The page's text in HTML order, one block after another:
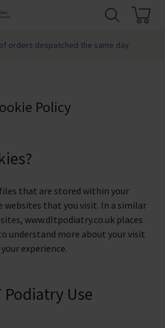
orders despatched the same day
Policy
that are stored within your
websites that you visit. In a similar
www.dltpodiatry.co.uk places
understand more about your visit
experience.
Podiatry Use